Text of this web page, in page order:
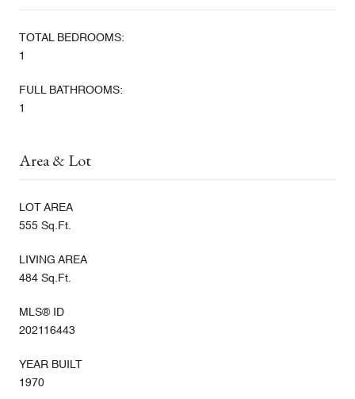
TOTAL BEDROOMS:
1
FULL BATHROOMS:
1
Area & Lot
LOT AREA
555 Sq.Ft.
LIVING AREA
484 Sq.Ft.
MLS® ID
202116443
YEAR BUILT
1970